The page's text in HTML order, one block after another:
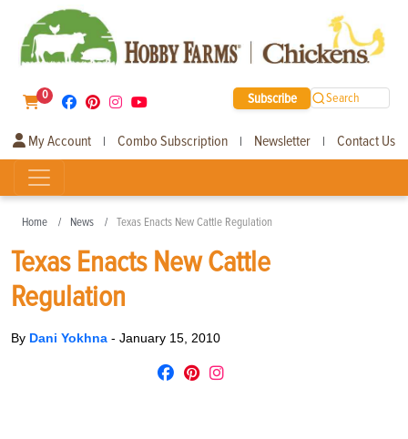
0 Subscribe Search
My Account | Combo Subscription | Newsletter | Contact Us
Home News Texas Enacts New Cattle Regulation
Texas Enacts New Cattle
Regulation
By Dani Yokhna - January 15, 2010